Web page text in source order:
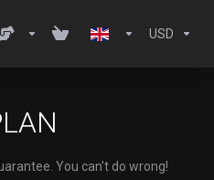
USD
You can't do wrong!